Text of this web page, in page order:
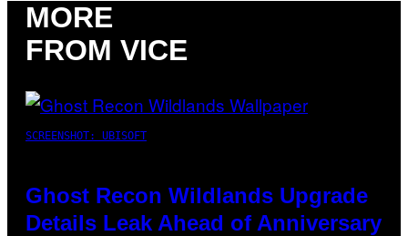
MORE
FROM VICE
SCREENSHOT: UBISOFT
Ghost Recon Wildlands Upgrade
Details Leak Ahead of Anniversary